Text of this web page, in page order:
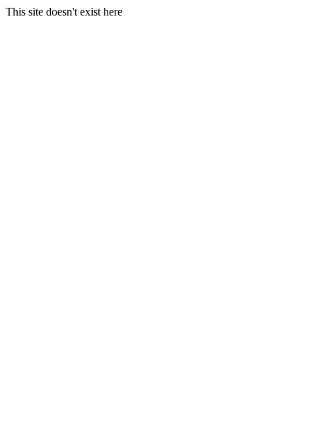
This site doesn't exist here